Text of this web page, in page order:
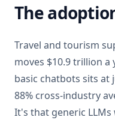
The
Travel and tourism
moves $10.9 trillion a
basic chatbots sits at
88% cross-industry
It's that generic